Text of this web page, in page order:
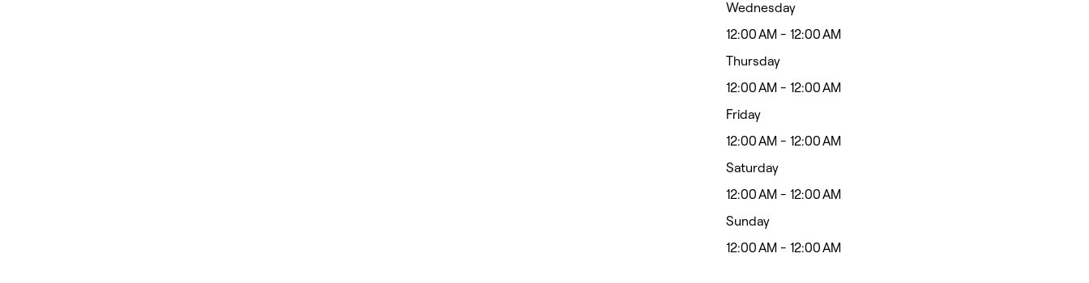
Wednesday
12:00 AM - 12:00 AM
Thursday
12:00 AM - 12:00 AM
Friday
12:00 AM - 12:00 AM
Saturday
12:00 AM - 12:00 AM
Sunday
12:00 AM - 12:00 AM